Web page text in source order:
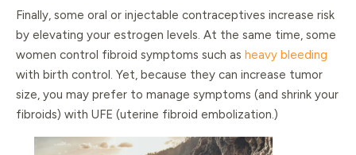
Finally, some oral or injectable contraceptives increase risk
by elevating your estrogen levels. At the same time, some
women control fibroid symptoms such as heavy bleeding
with birth control. Yet, because they can increase tumor
size, you may prefer to manage symptoms (and shrink your
fibroids) with UFE (uterine fibroid embolization.)